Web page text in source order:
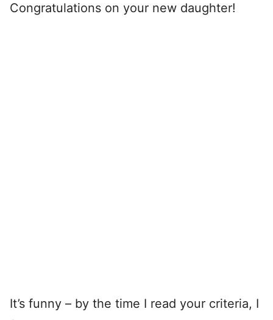
Congratulations on your new daughter!
It’s funny – by the time I read your criteria, I